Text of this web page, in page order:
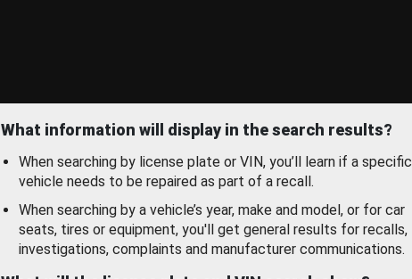
What information will display in the search results?
When searching by license plate or VIN, you’ll learn if a specific
vehicle needs to be repaired as part of a recall.
When searching by a vehicle’s year, make and model, or for car
seats, tires or equipment, you'll get general results for recalls,
investigations, complaints and manufacturer communications.